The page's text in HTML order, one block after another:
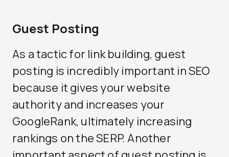
Guest Posting
As a tactic for link building, guest
posting is incredibly important in SEO
because it gives your website
authority and increases your
GoogleRank, ultimately increasing
rankings on the SERP. Another